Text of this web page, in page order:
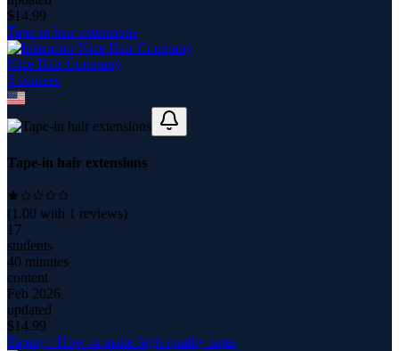
$14.99
Tape-in hair extensions
Nice Hair Company
5 courses
Tape-in hair extensions
(1.00 with 1 reviews)
17
students
40 minutes
content
Feb 2026
updated
$14.99
Taping / How to make high-quality tapes